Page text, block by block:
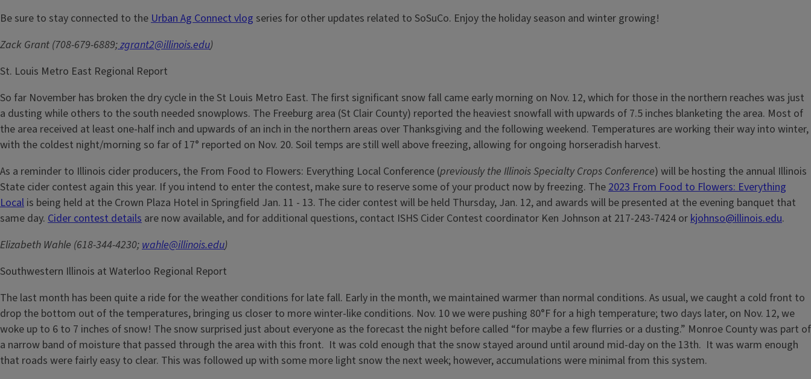
Be sure to stay connected to theUrban Ag Connect vlog series for other updates related to SoSuCo. Enjoy the holiday season and winter growing!
Zack Grant (708-679-6889;zgrant2@illinois.edu)
St. Louis Metro East Regional Report
So far November has broken the dry cycle in the St Louis Metro East. The first significant snow fall came early morning on Nov. 12, which for those in the northern reaches was just
a dusting while others to the south needed snowplows. The Freeburg area (St Clair County) reported the heaviest snowfall with upwards of 7.5 inches blanketing the area. Most of
the area received at least one-half inch and upwards of an inch in the northern areas over Thanksgiving and the following weekend. Temperatures are working their way into winter,
with the coldest night/morning so far of 17° reported on Nov. 20. Soil temps are still well above freezing, allowing for ongoing horseradish harvest.
As a reminder to Illinois cider producers, the From Food to Flowers: Everything Local Conference (previously the Illinois Specialty Crops Conference) will be hosting the annual Illinois
State cider contest again this year. If you intend to enter the contest, make sure to reserve some of your product now by freezing. The2023 From Food to Flowers: Everything
Local is being held at the Crown Plaza Hotel in Springfield Jan. 11 - 13. The cider contest will be held Thursday, Jan. 12, and awards will be presented at the evening banquet that
same day. Cider contest details are now available, and for additional questions, contact ISHS Cider Contest coordinator Ken Johnson at 217-243-7424 orkjohnso@illinois.edu.
Elizabeth Wahle (618-344-4230;wahle@illinois.edu)
Southwestern Illinois at Waterloo Regional Report
The last month has been quite a ride for the weather conditions for late fall. Early in the month, we maintained warmer than normal conditions. As usual, we caught a cold front to
drop the bottom out of the temperatures, bringing us closer to more winter-like conditions. Nov. 10 we were pushing 80°F for a high temperature; two days later, on Nov. 12, we
woke up to 6 to 7 inches of snow! The snow surprised just about everyone as the forecast the night before called “for maybe a few flurries or a dusting.” Monroe County was part of
a narrow band of moisture that passed through the area with this front. It was cold enough that the snow stayed around until around mid-day on the 13th. It was warm enough
that roads were fairly easy to clear. This was followed up with some more light snow the next week; however, accumulations were minimal from this system.